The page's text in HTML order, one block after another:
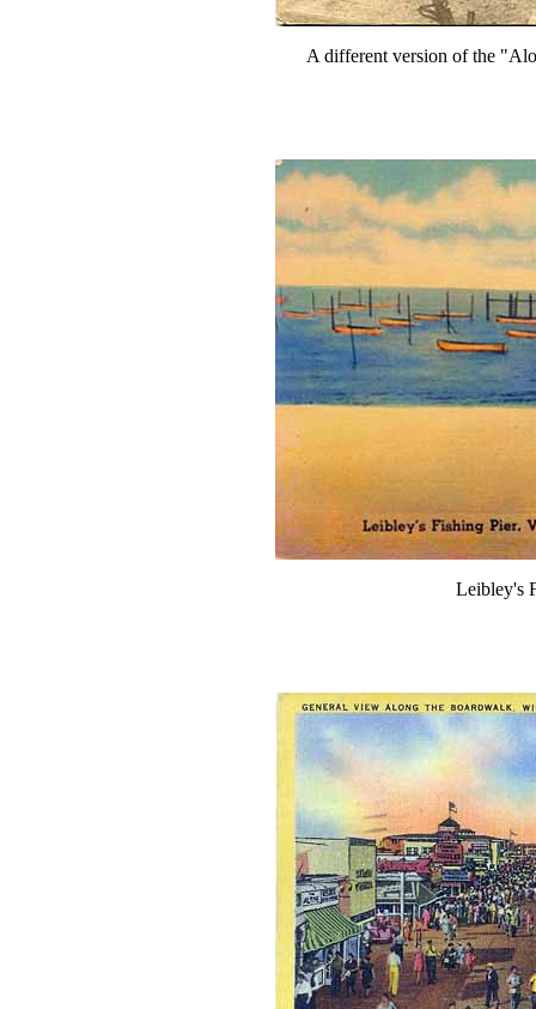
A different version of the
Leibley's